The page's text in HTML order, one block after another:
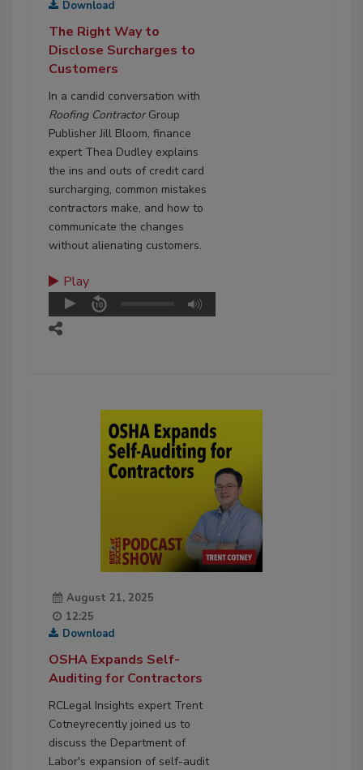
Download
The Right Way to
Disclose Surcharges to
Customers
In a candid conversation with
Roofing ContractorGroup
Publisher Jill Bloom, finance
expert Thea Dudley explains
the ins and outs of credit card
surcharging, common mistakes
contractors make, and how to
communicate the changes
without alienating customers.
Play
August 21, 2025
12:25
Download
OSHA Expands Self-
Auditing for Contractors
RCLegal Insights expert Trent
Cotneyrecently joined us to
discuss the Department of
Labor's expansion of self-audit